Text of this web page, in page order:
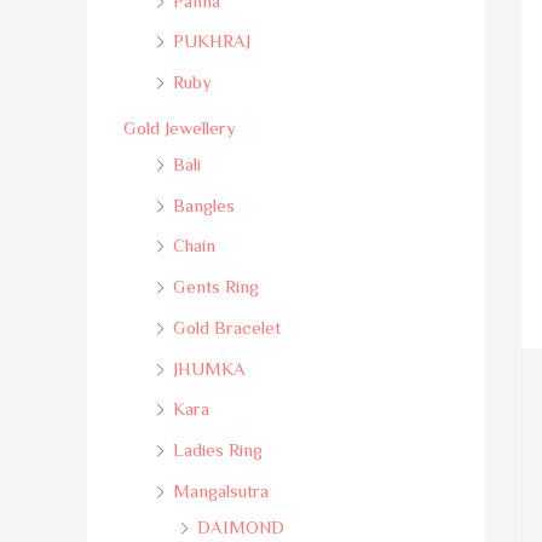
PUKHRAJ
Ruby
Gold Jewellery
Bali
Bangles
Chain
Gents Ring
Gold Bracelet
JHUMKA
Kara
Ladies Ring
Mangalsutra
DAIMOND